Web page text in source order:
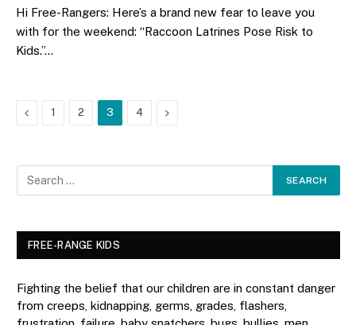
Hi Free-Rangers: Here’s a brand new fear to leave you
with for the weekend: “Raccoon Latrines Pose Risk to
Kids.”…
Previous
1 2 3 4 Next
FREE-RANGE KIDS
Fighting the belief that our children are in constant danger
from creeps, kidnapping, germs, grades, flashers,